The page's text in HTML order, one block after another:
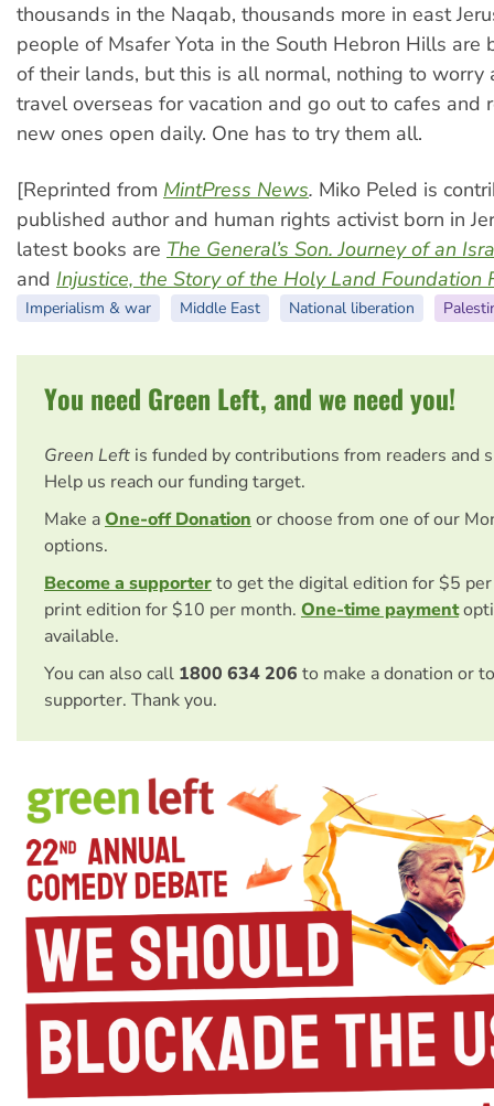
thousands in the Naqab, thousands more in east
people of Msafer Yota in the South Hebron Hills are
of their lands, but this is all normal, nothing to worry
travel overseas for vacation and go out to cafes
new ones open daily. One has to try them all.
[Reprinted from MintPress News. Miko Peled is
published author and human rights activist born in
latest books are The General’s Son. Journey of an
and Injustice, the Story of the Holy Land Foundation
Imperialism & war Middle East National liberation
You need Green Left, and we need you!
Green Left is funded by contributions from readers and
Help us reach our funding target.
Make aOne-off Donation or choose from one of our
options.
Become a supporterto get the digital edition for $5
print edition for $10 per month. One-time payment
available.
You can also call 1800 634 206 to make a donation or
supporter. Thank you.